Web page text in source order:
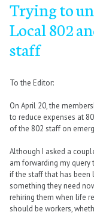
Trying to
Local 802
staff
To the Editor:
On April 20, the
to reduce expenses at
of the 802 staff on
Although I asked a
am forwarding my
if the staff that has
something they need
rehiring them when life
should be workers,